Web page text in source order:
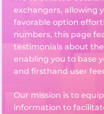
exchangers, allowing
favorable option
numbers, this page
testimonials about
enabling you to base
and firsthand user
Our mission is to
information to